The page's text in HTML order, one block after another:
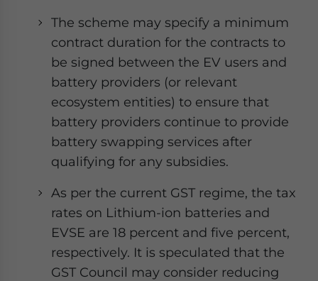
The scheme may specify a minimum
contract duration for the contracts to
be signed between the EV users and
battery providers (or relevant
ecosystem entities) to ensure that
battery providers continue to provide
battery swapping services after
qualifying for any subsidies.
As per the current GST regime, the tax
rates on Lithium-ion batteries and
EVSE are 18 percent and five percent,
respectively. It is speculated that the
GST Council may consider reducing